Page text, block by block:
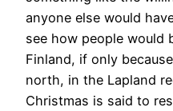
anyone else would
see how people would
Finland, if only
north, in the Lapland
Christmas is said to